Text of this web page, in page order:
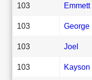
103 Emmett
103 George
103 Joel
103 Kayson